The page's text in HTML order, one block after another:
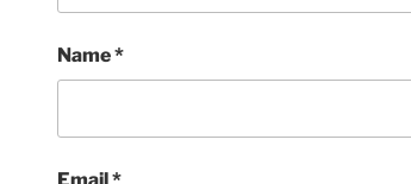
Name*